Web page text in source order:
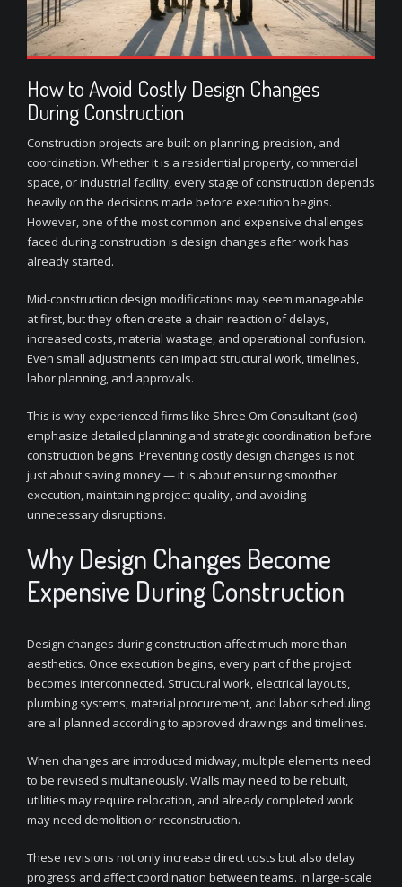
How to Avoid Costly Design Changes
During Construction
Construction projects are built on planning, precision, and
coordination. Whether it is a residential property, commercial
space, or industrial facility, every stage of construction depends
heavily on the decisions made before execution begins.
However, one of the most common and expensive challenges
faced during construction is design changes after work has
already started.
Mid-construction design modifications may seem manageable
at first, but they often create a chain reaction of delays,
increased costs, material wastage, and operational confusion.
Even small adjustments can impact structural work, timelines,
labor planning, and approvals.
This is why experienced firms like Shree Om Consultant (soc)
emphasize detailed planning and strategic coordination before
construction begins. Preventing costly design changes is not
just about saving money — it is about ensuring smoother
execution, maintaining project quality, and avoiding
unnecessary disruptions.
Why Design Changes Become
Expensive During Construction
Design changes during construction affect much more than
aesthetics. Once execution begins, every part of the project
becomes interconnected. Structural work, electrical layouts,
plumbing systems, material procurement, and labor scheduling
are all planned according to approved drawings and timelines.
When changes are introduced midway, multiple elements need
to be revised simultaneously. Walls may need to be rebuilt,
utilities may require relocation, and already completed work
may need demolition or reconstruction.
These revisions not only increase direct costs but also delay
progress and affect coordination between teams. In large-scale